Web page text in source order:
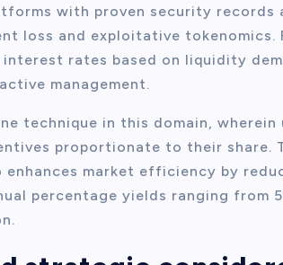
with proven security records
loss and exploitative tokenomics.
rates based on liquidity
management.
technique in this domain,
proportionate to their share.
market efficiency by
percentage yields ranging from